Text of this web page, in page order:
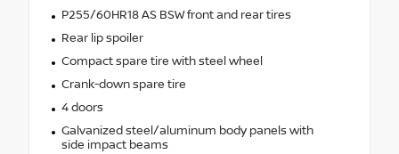
P255/60HR18 AS BSW front and rear tires
Rear lip spoiler
Compact spare tire with steel wheel
Crank-down spare tire
4 doors
Galvanized steel/aluminum body panels with
side impact beams